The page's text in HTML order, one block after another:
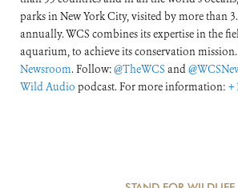
parks in New York City, visited by more than
annually. WCS combines its expertise in the
aquarium, to achieve its conservation
Newsroom. Follow:@TheWCS and
Wild Audio podcast. For more information: